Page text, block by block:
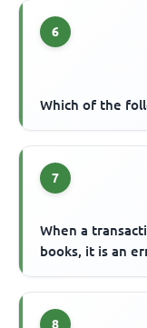
6
Which of the
7
When a
books, it is an
8